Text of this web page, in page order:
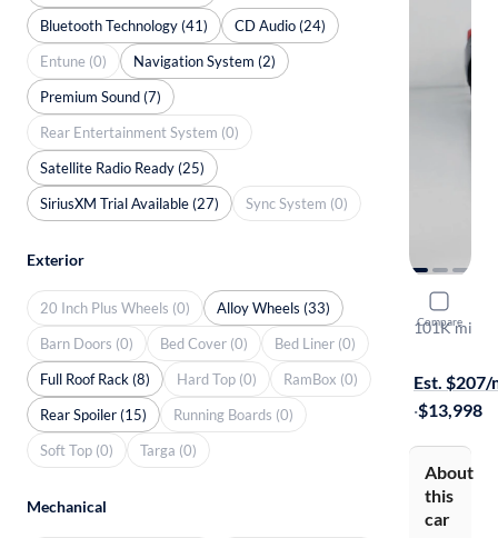
Compare
2015
101K mi
Est. $207/
·$13,998
About
this
car
Bluetooth Technology (41)
CD Audio (24)
Entune (0)
Navigation System (2)
Premium Sound (7)
Rear Entertainment System (0)
Satellite Radio Ready (25)
SiriusXM Trial Available (27)
Sync System (0)
Exterior
20 Inch Plus Wheels (0)
Alloy Wheels (33)
Barn Doors (0)
Bed Cover (0)
Bed Liner (0)
Full Roof Rack (8)
Hard Top (0)
RamBox (0)
Rear Spoiler (15)
Running Boards (0)
Soft Top (0)
Targa (0)
Mechanical